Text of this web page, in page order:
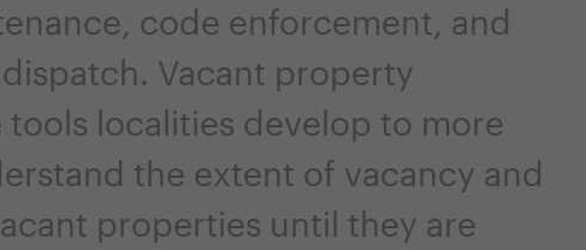
code enforcement, and
Vacant property
tools localities develop to more
the extent of vacancy and
properties until they are